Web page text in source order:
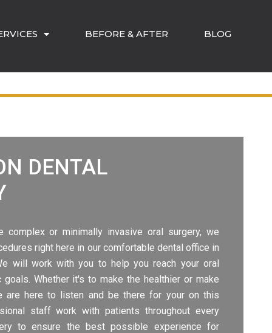
BEFORE & AFTER BLOG
DENTAL
complex or minimally invasive oral surgery, we
right here in our comfortable dental office in
will work with you to help you reach your oral
goals. Whether it's to make the healthier or make
are here to listen and be there for your on this
staff work with patients throughout every
to ensure the best possible experience for